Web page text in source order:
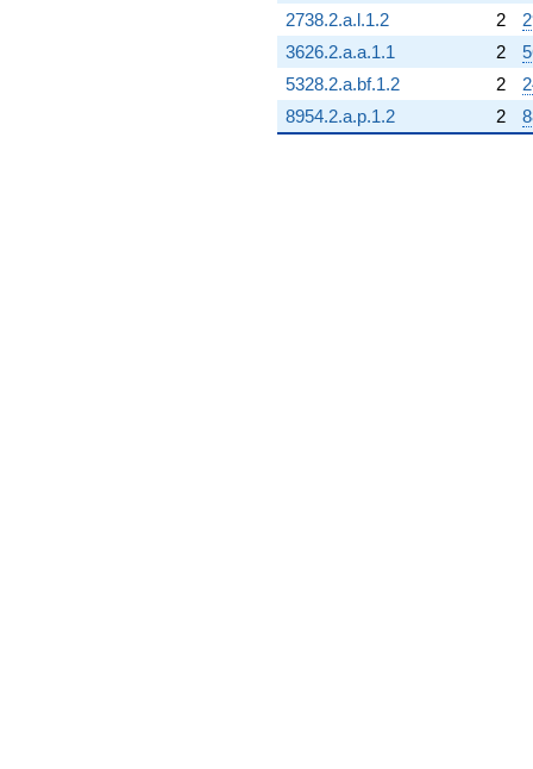
2738.2.a.l.1.2
2
3626.2.a.a.1.1
2
5328.2.a.bf.1.2
2
8954.2.a.p.1.2
2